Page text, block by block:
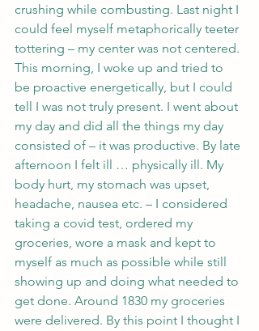
crushing while combusting. Last night I
could feel myself metaphorically teeter
tottering – my center was not centered.
This morning, I woke up and tried to
be proactive energetically, but I could
tell I was not truly present. I went about
my day and did all the things my day
consisted of – it was productive. By late
afternoon I felt ill … physically ill. My
body hurt, my stomach was upset,
headache, nausea etc. – I considered
taking a covid test, ordered my
groceries, wore a mask and kept to
myself as much as possible while still
showing up and doing what needed to
get done. Around 1830 my groceries
were delivered. By this point I thought I